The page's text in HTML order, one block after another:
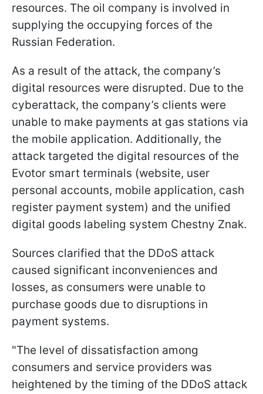
resources. The oil company is involved in
supplying the occupying forces of the
Russian Federation.
As a result of the attack, the company’s
digital resources were disrupted. Due to the
cyberattack, the company’s clients were
unable to make payments at gas stations via
the mobile application. Additionally, the
attack targeted the digital resources of the
Evotor smart terminals (website, user
personal accounts, mobile application, cash
register payment system) and the unified
digital goods labeling system Chestny Znak.
Sources clarified that the DDoS attack
caused significant inconveniences and
losses, as consumers were unable to
purchase goods due to disruptions in
payment systems.
"The level of dissatisfaction among
consumers and service providers was
heightened by the timing of the DDoS attack